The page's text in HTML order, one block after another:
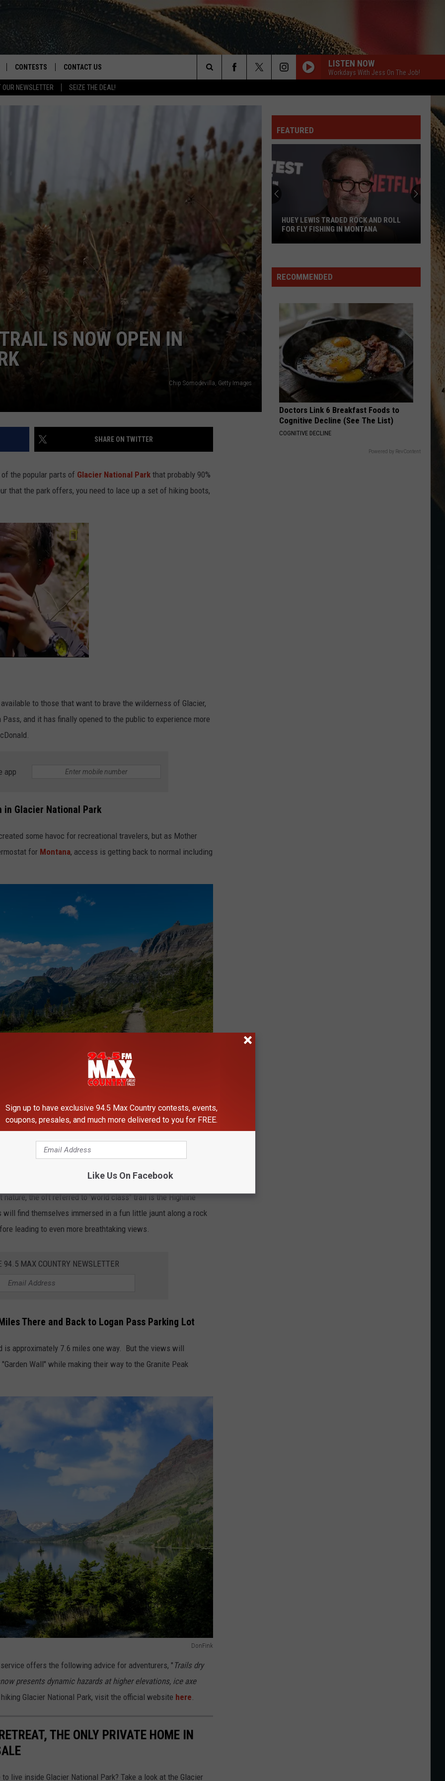
OUR NEWSLETTER SEIZE THE DEAL!
CONTESTS
CONTEST RULES
CONTACT US LISTEN NOW
Workdays With Jess On The Job!
Search
Site
IS NOW OPEN IN
Chip Somodevilla, Getty Images
SHARE ON TWITTER
the popular parts of Glacier National Park that probably 90%
that the park offers, you need to lace up a set of hiking boots,
to those that want to brave the wilderness of Glacier,
and it has finally opened to the public to experience more
app
in Glacier National Park
some havoc for recreational travelers, but as Mother
for Montana, access is getting back to normal including
Chris LaBasco
Business Owner Suffers Huge Loss
nature, the oft referred to 'world class" trail is the Highline
find themselves immersed in a fun little jaunt along a rock
leading to even more breathtaking views.
94.5 MAX COUNTRY NEWSLETTER
There and Back to Logan Pass Parking Lot
is approximately 7.6 miles one way. But the views will
Wall" while making their way to the Granite Peak
DonFink
offers the following advice for adventurers, " Trails dry
presents dynamic hazards at higher elevations, ice axe
Glacier National Park, visit the official website here.
THE ONLY PRIVATE HOME IN
live inside Glacier National Park? Take a look at the Glacier
FEATURED
Traded
Rock
Fly
Fishing
Montana
HUEY LEWIS TRADED ROCK AND ROLL
FOR FLY FISHING IN MONTANA
RECOMMENDED
Doctors Link 6 Breakfast Foods to
Cognitive Decline (See The List)
COGNITIVE DECLINE
Powered by RevContent
Sign up to have exclusive 94.5 Max Country contests, events,
coupons, presales, and much more delivered to you for FREE.
Like Us On Facebook